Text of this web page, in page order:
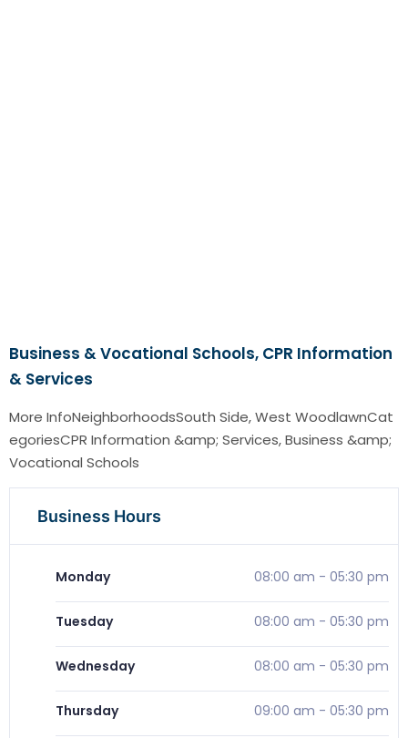
Business & Vocational Schools, CPR Information
& Services
More InfoNeighborhoodsSouth Side, West WoodlawnCat
egoriesCPR Information &amp; Services, Business &amp;
Vocational Schools
Business Hours
Monday 08:00 am - 05:30 pm
Tuesday 08:00 am - 05:30 pm
Wednesday 08:00 am - 05:30 pm
Thursday 09:00 am - 05:30 pm